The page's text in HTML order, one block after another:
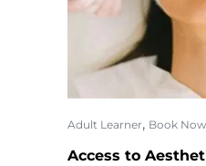
Adult Learner, Book Now
Access to